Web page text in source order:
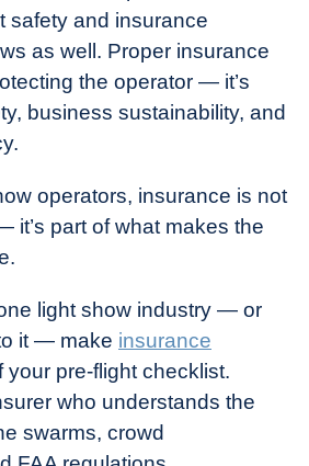
safety and insurance
as well. Proper insurance
the operator — it’s
business sustainability, and
operators, insurance is not
it’s part of what makes the
light show industry — or
it — make insurance
your pre-flight checklist.
who understands the
swarms, crowd